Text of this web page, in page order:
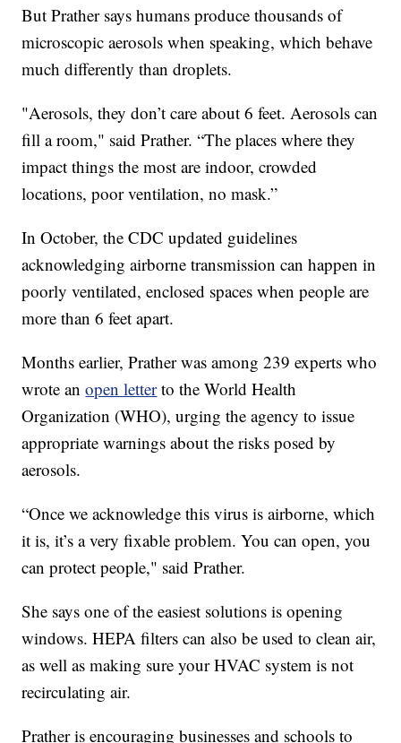
But Prather says humans produce thousands of
microscopic aerosols when speaking, which behave
much differently than droplets.
"Aerosols, they don’t care about 6 feet. Aerosols can
fill a room," said Prather. “The places where they
impact things the most are indoor, crowded
locations, poor ventilation, no mask.”
In October, the CDC updated guidelines
acknowledging airborne transmission can happen in
poorly ventilated, enclosed spaces when people are
more than 6 feet apart.
Months earlier, Prather was among 239 experts who
wrote anopen letterto the World Health
Organization (WHO), urging the agency to issue
appropriate warnings about the risks posed by
aerosols.
“Once we acknowledge this virus is airborne, which
it is, it’s a very fixable problem. You can open, you
can protect people," said Prather.
She says one of the easiest solutions is opening
windows. HEPA filters can also be used to clean air,
as well as making sure your HVAC system is not
recirculating air.
Prather is encouraging businesses and schools to